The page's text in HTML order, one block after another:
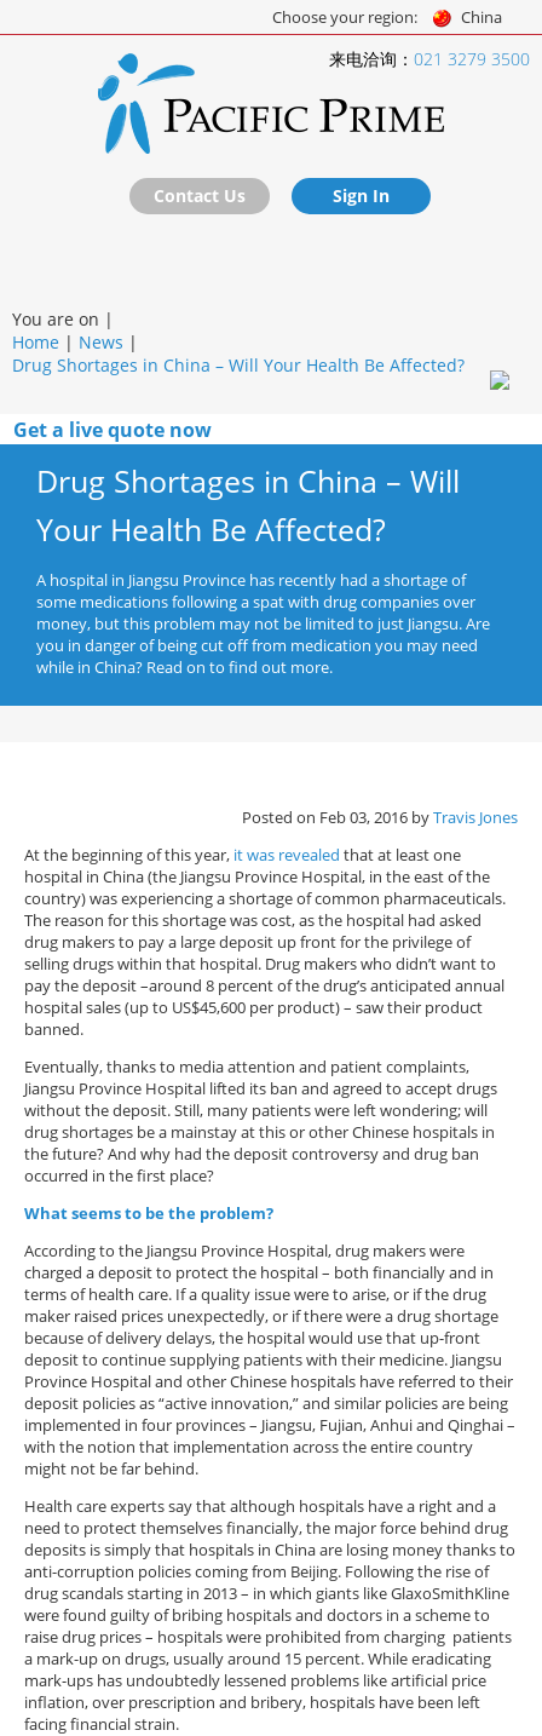
Choose your region: China
来电洽询： 021 3279 3500
Contact Us Sign In
You are on |
Home | News |
Drug Shortages in China – Will Your Health Be Affected?
Get a live quote now
Drug Shortages in China – Will
Your Health Be Affected?
A hospital in Jiangsu Province has recently had a shortage of
some medications following a spat with drug companies over
money, but this problem may not be limited to just Jiangsu. Are
you in danger of being cut off from medication you may need
while in China? Read on to find out more.
Posted on Feb 03, 2016 byTravis Jones
At the beginning of this year, it was revealed that at least one
hospital in China (the Jiangsu Province Hospital, in the east of the
country) was experiencing a shortage of common pharmaceuticals.
The reason for this shortage was cost, as the hospital had asked
drug makers to pay a large deposit up front for the privilege of
selling drugs within that hospital. Drug makers who didn’t want to
pay the deposit –around 8 percent of the drug’s anticipated annual
hospital sales (up to US$45,600 per product) – saw their product
banned.
Eventually, thanks to media attention and patient complaints,
Jiangsu Province Hospital lifted its ban and agreed to accept drugs
without the deposit. Still, many patients were left wondering; will
drug shortages be a mainstay at this or other Chinese hospitals in
the future? And why had the deposit controversy and drug ban
occurred in the first place?
What seems to be the problem?
According to the Jiangsu Province Hospital, drug makers were
charged a deposit to protect the hospital – both financially and in
terms of health care. If a quality issue were to arise, or if the drug
maker raised prices unexpectedly, or if there were a drug shortage
because of delivery delays, the hospital would use that up-front
deposit to continue supplying patients with their medicine. Jiangsu
Province Hospital and other Chinese hospitals have referred to their
deposit policies as “active innovation,” and similar policies are being
implemented in four provinces – Jiangsu, Fujian, Anhui and Qinghai –
with the notion that implementation across the entire country
might not be far behind.
Health care experts say that although hospitals have a right and a
need to protect themselves financially, the major force behind drug
deposits is simply that hospitals in China are losing money thanks to
anti-corruption policies coming from Beijing. Following the rise of
drug scandals starting in 2013 – in which giants like GlaxoSmithKline
were found guilty of bribing hospitals and doctors in a scheme to
raise drug prices – hospitals were prohibited from charging patients
a mark-up on drugs, usually around 15 percent. While eradicating
mark-ups has undoubtedly lessened problems like artificial price
inflation, over prescription and bribery, hospitals have been left
facing financial strain.